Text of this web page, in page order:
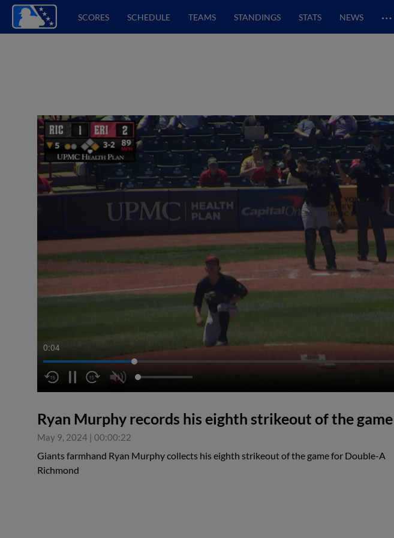
SCORES SCHEDULE TEAMS STANDINGS STATS NEWS …
0:04
Ryan Murphy records his eighth strikeout of the game
May 9, 2024 | 00:00:22
Giants farmhand Ryan Murphy collects his eighth strikeout of the game for Double-A
Richmond